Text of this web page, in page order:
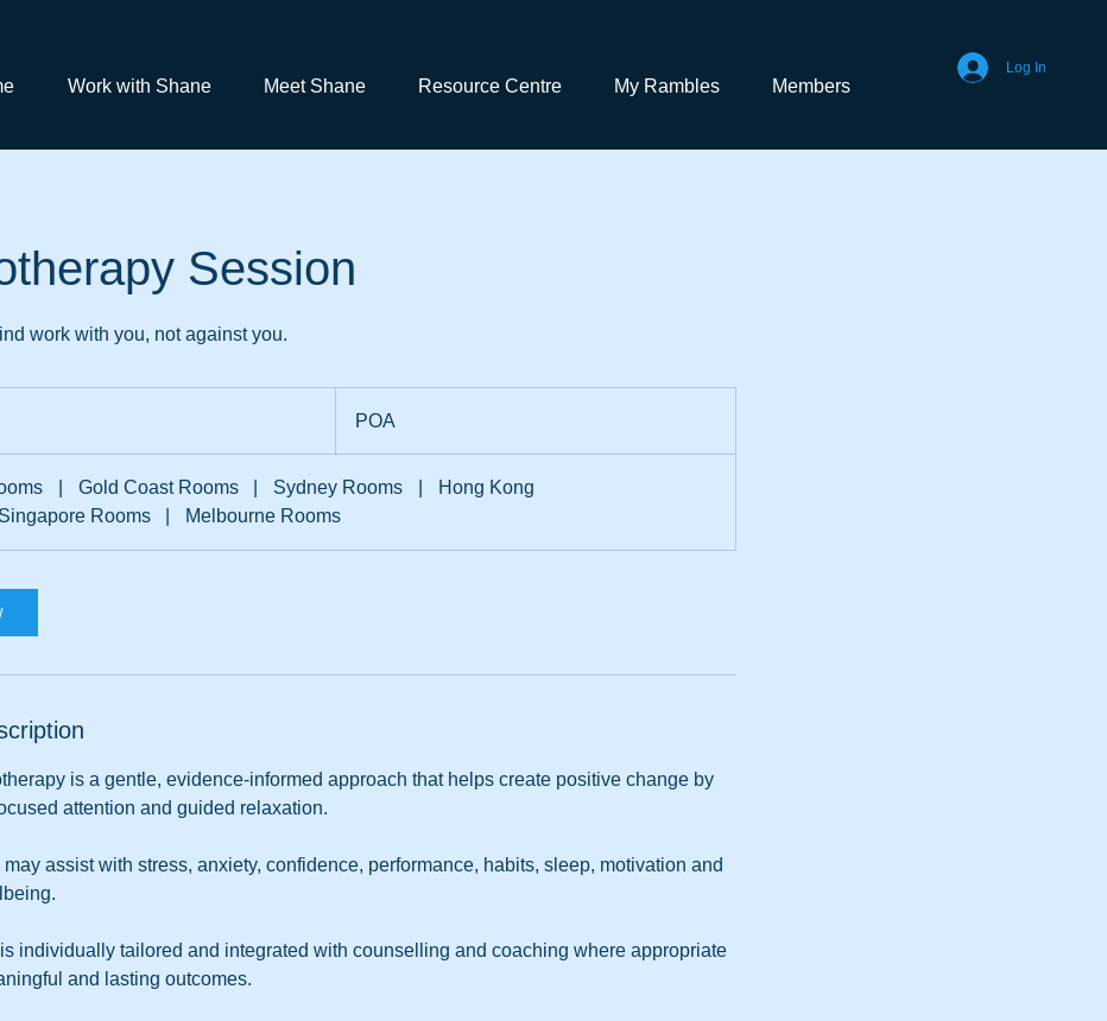
Work with Shane Meet Shane Resource Centre My Rambles Members
Log In
Session
work with you, not against you.
0
POA
Gold Coast Rooms Sydney Rooms
Hong Kong
Singapore Rooms Melbourne Rooms
is a gentle, evidence-informed approach that helps create positive change by
attention and guided relaxation.
assist with stress, anxiety, confidence, performance, habits, sleep, motivation and
individually tailored and integrated with counselling and coaching where appropriate
and lasting outcomes.